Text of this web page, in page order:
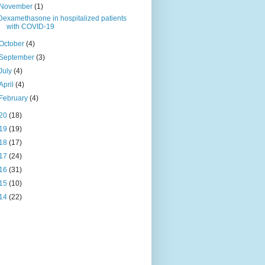
(1)
in hospitalized patients
with COVID-19
(4)
(3)
(4)
(4)
(4)
(18)
(19)
(17)
(24)
(31)
(10)
(22)